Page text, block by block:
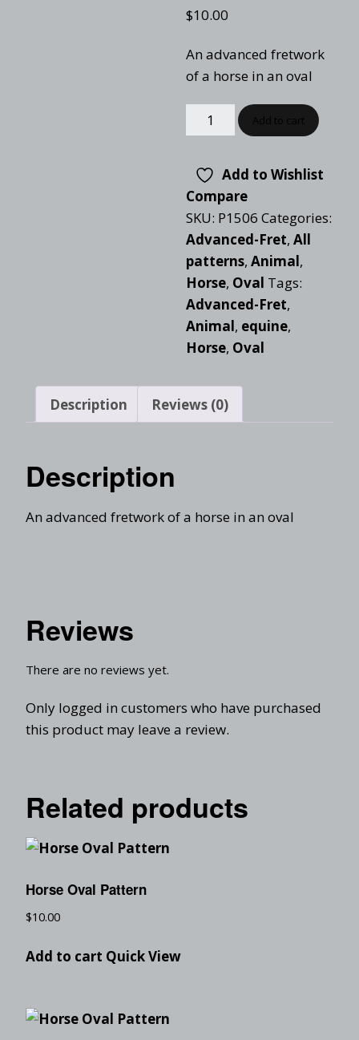
$10.00
An advanced fretwork
of a horse in an oval
Add to Wishlist
Compare
SKU: P1506 Categories:
Advanced-Fret, All
patterns, Animal,
Horse, Oval Tags:
Advanced-Fret,
Animal, equine,
Horse, Oval
Description Reviews (0)
Description
An advanced fretwork of a horse in an oval
Reviews
There are no reviews yet.
Only logged in customers who have purchased
this product may leave a review.
Related products
Horse Oval Pattern
$10.00
Add to cart Quick View